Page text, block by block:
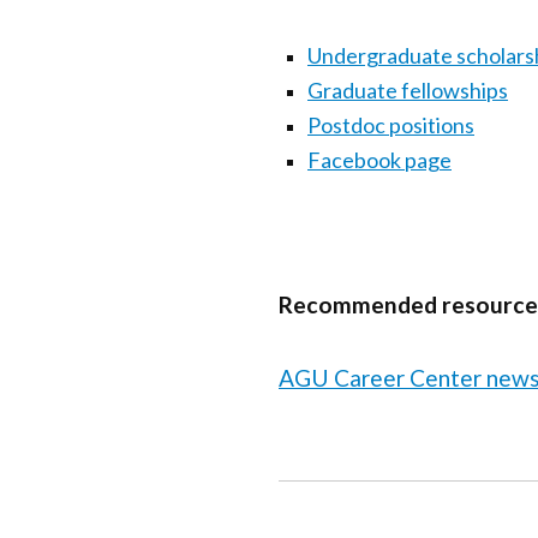
Undergraduate
Graduate fellowships
Postdoc positions
Facebook page
Recommended
AGU Career Center